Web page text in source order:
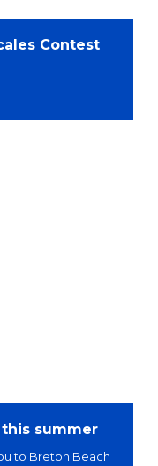
Contest
summer
to Breton Beach